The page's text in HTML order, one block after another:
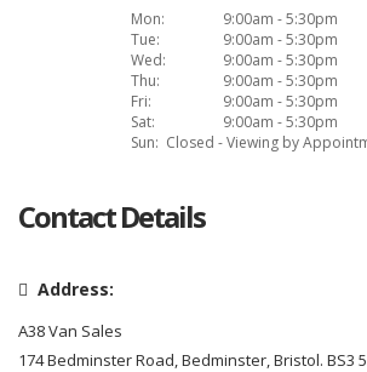
Mon:
9:00am - 5:30pm
Tue:
9:00am - 5:30pm
Wed:
9:00am - 5:30pm
Thu:
9:00am - 5:30pm
Fri:
9:00am - 5:30pm
Sat:
9:00am - 5:30pm
Sun: Closed - Viewing by
Contact Details
Address:
A38 Van Sales
174 Bedminster Road, Bedminster, Bristol. BS3